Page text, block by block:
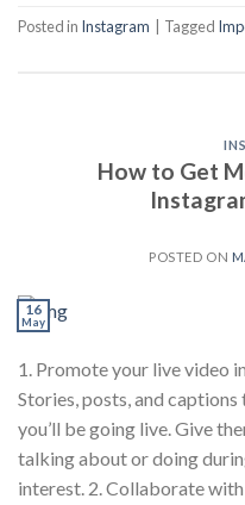
Posted in Instagram Tagged
How to Get
POSTED ON
16
May
1. Promote your live video
Stories, posts, and
you’ll be going live. Give
talking about or doing
interest. 2. Collaborate